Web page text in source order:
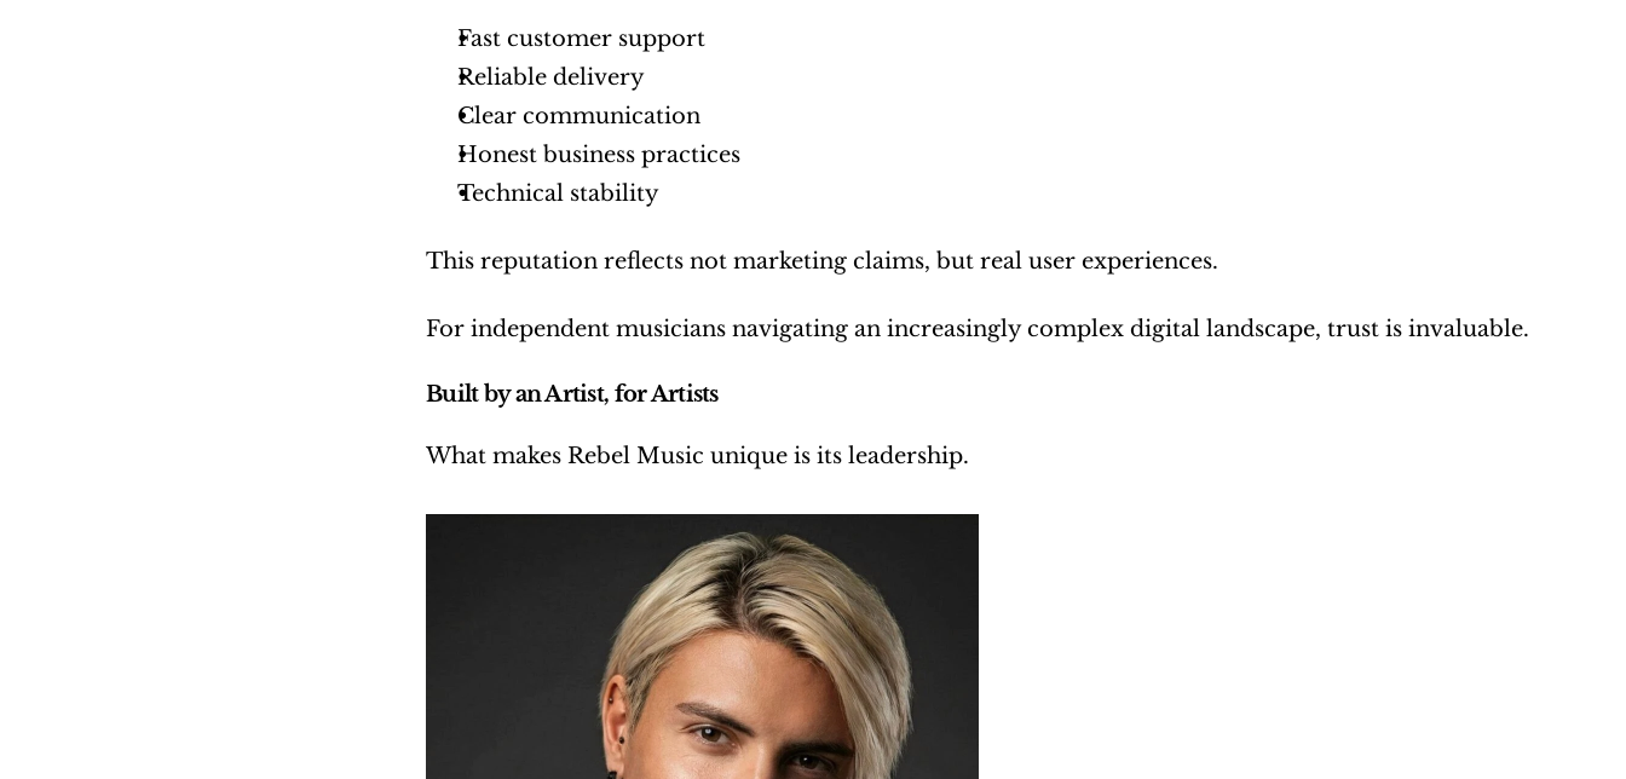
Fast customer support
Reliable delivery
Clear communication
Honest business practices
Technical stability
This reputation reflects not marketing claims, but real user experiences.
For independent musicians navigating an increasingly complex digital landscape, trust is invaluable.
Built by an Artist, for Artists
What makes Rebel Music unique is its leadership.